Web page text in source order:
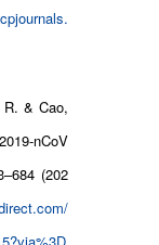
& Cao,
nCoV
(202